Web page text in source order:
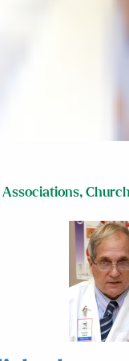
Associations,